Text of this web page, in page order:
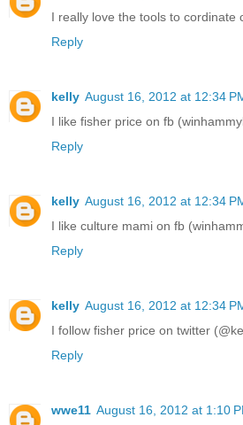
I really love the tools to cordinate
Reply
kelly August 16, 2012 at 12:34
I like fisher price on fb
Reply
kelly August 16, 2012 at 12:34
I like culture mami on fb
Reply
kelly August 16, 2012 at 12:34
I follow fisher price on twitter
Reply
wwe11 August 16, 2012 at 1:10